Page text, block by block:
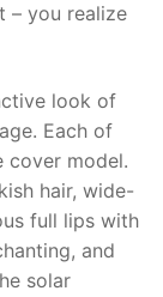
– you realize
look of
Each of
cover model.
hair, wide-
full lips with
and
solar